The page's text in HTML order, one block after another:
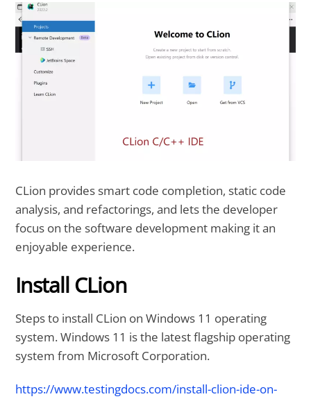
CLion provides smart code completion, static code
analysis, and refactorings, and lets the developer
focus on the software development making it an
enjoyable experience.
Install CLion
Steps to install CLion on Windows 11 operating
system. Windows 11 is the latest flagship operating
system from Microsoft Corporation.
https://www.testingdocs.com/install-clion-ide-on-